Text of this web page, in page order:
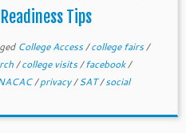
Tips
College Access/college fairs/
/college visits/facebook/
/privacy/SAT/social